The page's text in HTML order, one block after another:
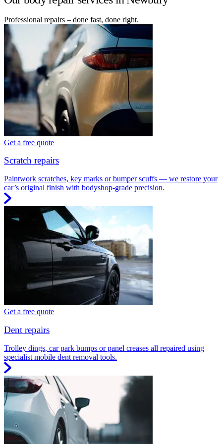
Professional repairs – done fast, done right.
Get a free quote
Scratch repairs
Paintwork scratches, key marks or bumper scuffs — we restore your
car’s original finish with bodyshop-grade precision.
Get a free quote
Dent repairs
Trolley dings, car park bumps or panel creases all repaired using
specialist mobile dent removal tools.